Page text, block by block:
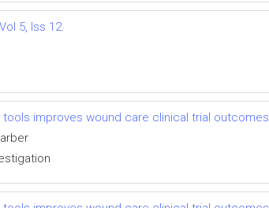
5, Iss 12.
improves wound care clinical trial outcomes